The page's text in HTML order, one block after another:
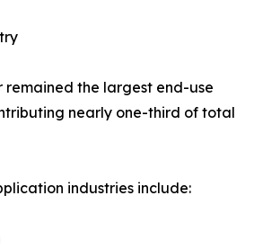
remained the largest end-use
nearly one-third of total
industries include: